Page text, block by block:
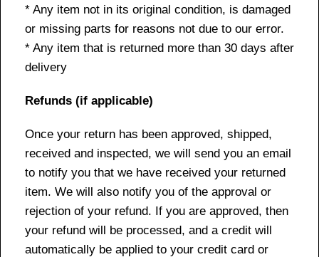
* Any item not in its original condition, is damaged
or missing parts for reasons not due to our error.
* Any item that is returned more than 30 days after
delivery
Refunds (if applicable)
Once your return has been approved, shipped,
received and inspected, we will send you an email
to notify you that we have received your returned
item. We will also notify you of the approval or
rejection of your refund. If you are approved, then
your refund will be processed, and a credit will
automatically be applied to your credit card or